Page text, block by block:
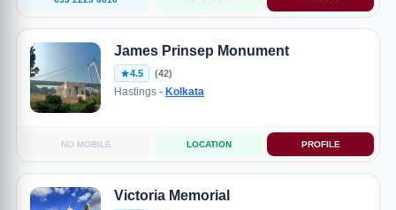
James Prinsep Monument
4.5 (42)
Hastings - Kolkata
NO MOBILE LOCATION PROFILE
Victoria Memorial